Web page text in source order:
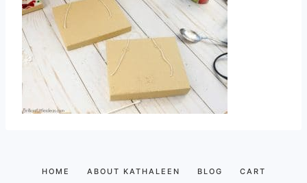
HOME ABOUT KATHALEEN BLOG CART